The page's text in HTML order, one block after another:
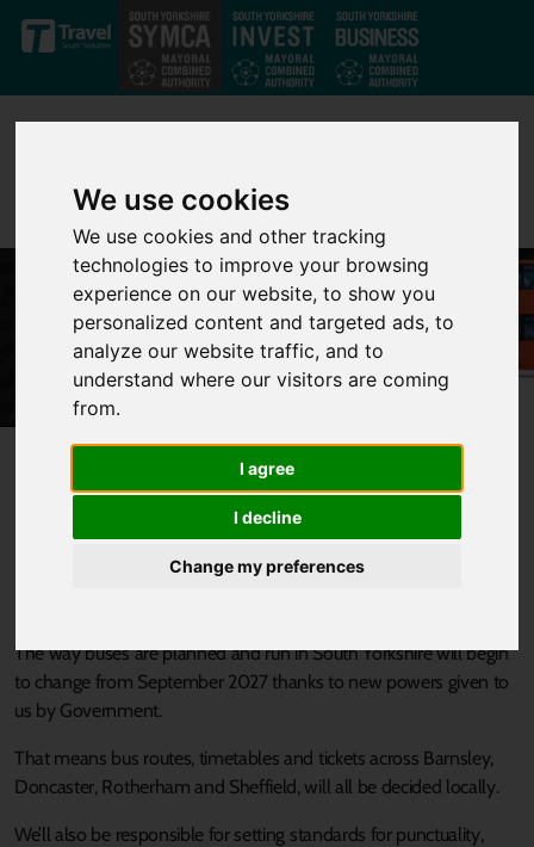
We use cookies
We use cookies and other tracking
technologies to improve your browsing
experience on our website, to show you
personalized content and targeted ads, to
analyze our website traffic, and to
understand where our visitors are coming
from.
I agree
I decline
Change my preferences
Skip to main content
Better bus services are
coming to South Yorkshire
The way buses are planned and run in South Yorkshire will begin
to change from September 2027 thanks to new powers given to
us by Government.
That means bus routes, timetables and tickets across Barnsley,
Doncaster, Rotherham and Sheffield, will all be decided locally.
We’ll also be responsible for setting standards for punctuality,